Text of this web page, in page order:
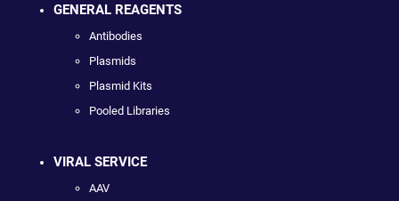
GENERAL REAGENTS
Antibodies
Plasmids
Plasmid Kits
Pooled Libraries
VIRAL SERVICE
AAV